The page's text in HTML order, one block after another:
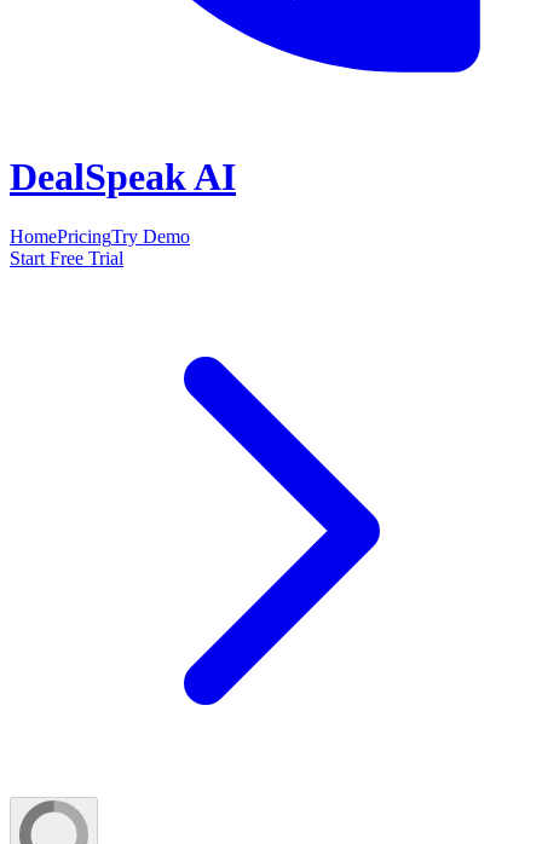
DealSpeak AI
HomePricingTry Demo
Start Free Trial